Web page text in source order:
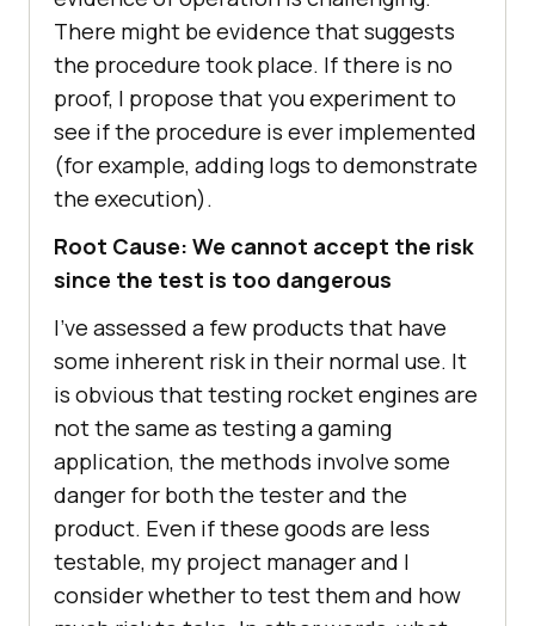
There might be evidence that suggests
the procedure took place. If there is no
proof, I propose that you experiment to
see if the procedure is ever implemented
(for example, adding logs to demonstrate
the execution).
Root Cause: We cannot accept the risk
since the test is too dangerous
I’ve assessed a few products that have
some inherent risk in their normal use. It
is obvious that testing rocket engines are
not the same as testing a gaming
application, the methods involve some
danger for both the tester and the
product. Even if these goods are less
testable, my project manager and I
consider whether to test them and how